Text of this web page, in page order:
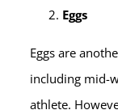
Eggs
Eggs are
including mid-
athlete.